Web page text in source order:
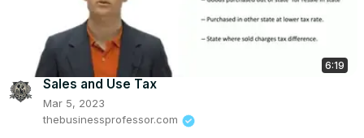
6:19
Sales and Use Tax
Mar 5, 2023
thebusinessprofessor.com